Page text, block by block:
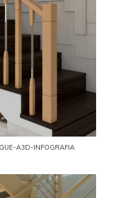
A3D-INFOGRAFIA